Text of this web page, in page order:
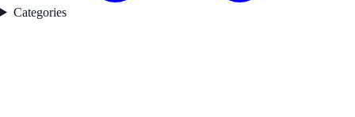
Categories